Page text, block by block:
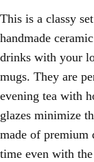
This is a classy
handmade
drinks with your
mugs. They are
evening tea with
glazes minimize
made of
time even with